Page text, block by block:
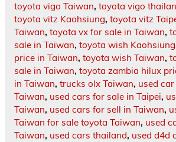
toyota vigo Taiwan, toyota vigo
toyota vitz Kaohsiung, toyota vitz
Taiwan, toyota vx for sale in Taiwan,
sale in Taiwan, toyota wish Kaohsiung
price in Taiwan, toyota wish Taiwan,
sale in Taiwan, toyota zambia hilux
in Taiwan, trucks olx Taiwan, used
Taiwan, used cars for sale in Taipei,
Taiwan, used cars for sell in Taiwan,
Taiwan for sale toyota Taiwan, used
Taiwan, used cars thailand, used d4d